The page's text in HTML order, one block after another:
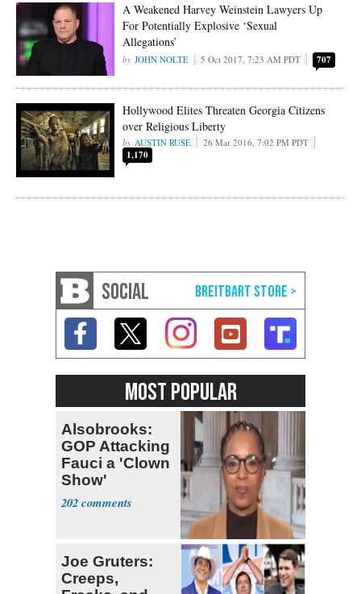
A Weakened Harvey Weinstein Lawyers Up
For Potentially Explosive ‘Sexual
Allegations’
JOHN NOLTE 5 Oct 2017, 7:23 AM PDT 707
Hollywood Elites Threaten Georgia Citizens
over Religious Liberty
AUSTIN RUSE 26 Mar 2016, 7:02 PM PDT
1,170
SOCIAL
MOST POPULAR
Alsobrooks:
GOP Attacking
Fauci a 'Clown
Show'
202
Joe Gruters:
Creeps,